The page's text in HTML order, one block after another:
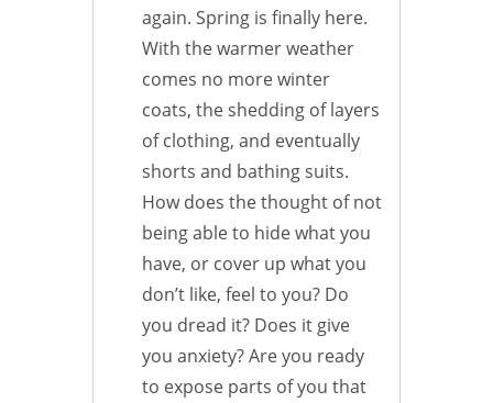
again. Spring is finally here.
With the warmer weather
comes no more winter
coats, the shedding of layers
of clothing, and eventually
shorts and bathing suits.
How does the thought of not
being able to hide what you
have, or cover up what you
don’t like, feel to you? Do
you dread it? Does it give
you anxiety? Are you ready
to expose parts of you that